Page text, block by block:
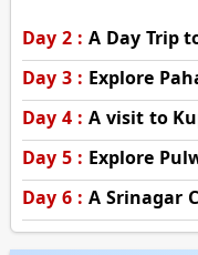
Day 2 : A Day Trip
Day 3 : Explore
Day 4 : A visit to
Day 5 : Explore
Day 6 : A Srinagar